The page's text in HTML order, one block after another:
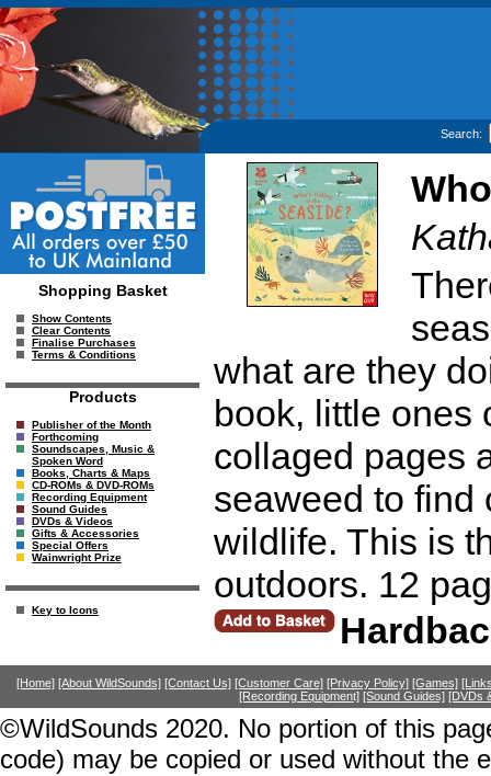
Search:
Shopping Basket
Show Contents
Clear Contents
Finalise Purchases
Terms & Conditions
Products
Publisher of the Month
Forthcoming
Soundscapes, Music &
Spoken Word
Books, Charts & Maps
CD-ROMs & DVD-ROMs
Recording Equipment
Sound Guides
DVDs & Videos
Gifts & Accessories
Special Offers
Wainwright Prize
Key to Icons
what are they
book, little ones
collaged pages
seaweed to find
wildlife. This is
outdoors. 12
[Home] [About WildSounds] [Contact Us] [Customer Care] [Privacy Policy] [Games]
[Recording Equipment] [Sound Guides] [DVDs
©WildSounds 2020. No portion of this
code) may be copied or used without the